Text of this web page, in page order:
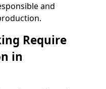
and
Require
in